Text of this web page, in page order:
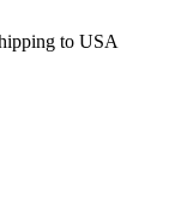
to USA